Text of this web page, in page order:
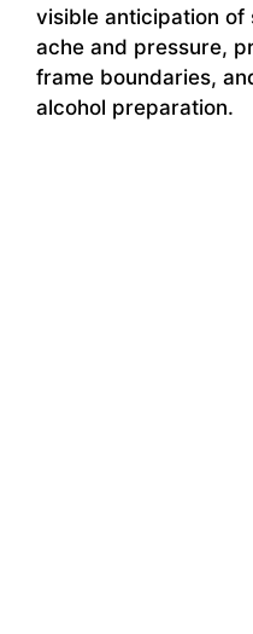
visible anticipation
ache and pressure,
frame boundaries,
alcohol preparation.